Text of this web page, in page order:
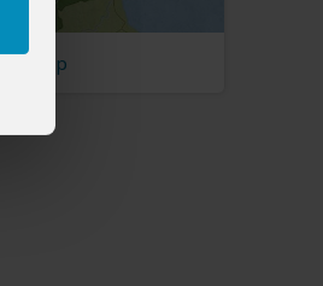
Map